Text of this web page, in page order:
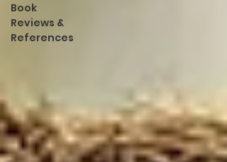
Book
Reviews &
References